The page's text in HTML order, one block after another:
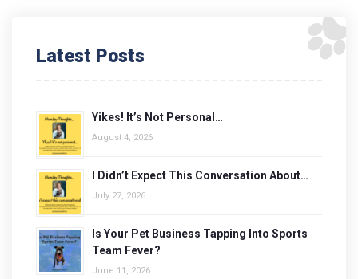
Latest Posts
Yikes! It’s Not Personal…
August 4, 2026
I Didn’t Expect This Conversation About…
July 27, 2026
Is Your Pet Business Tapping Into Sports
Team Fever?
June 11, 2026